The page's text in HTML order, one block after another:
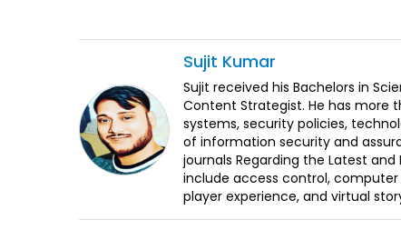
Sujit Kumar
Sujit received his Bachelors in
Content Strategist. He has more
systems, security policies,
of information security and
journals Regarding the Latest
include access control, computer
player experience, and virtual